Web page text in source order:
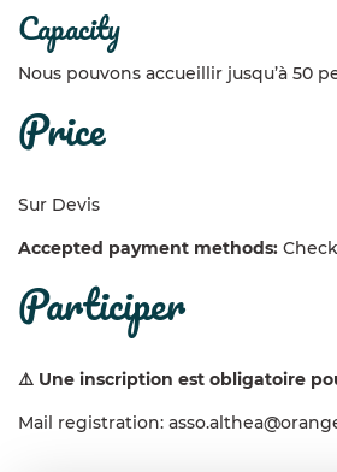
capacity
Nous pouvons accueillir jusqu’à 50
price
Sur Devis
Accepted payment methods:
participer
⚠️ Une inscription est obligatoire
Mail registration: